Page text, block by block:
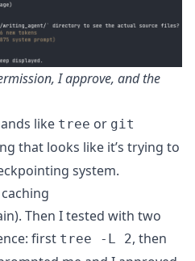
I approve, and the
like tree or git
that looks like it’s trying to
system.
Then I tested with two
first tree -L 2, then